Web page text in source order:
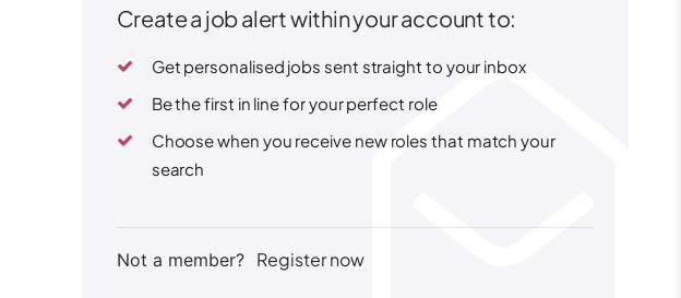
Create a job alert within your account to:
Get personalised jobs sent straight to your inbox
Be the first in line for your perfect role
Choose when you receive new roles that match your
search
Not a member? Register now